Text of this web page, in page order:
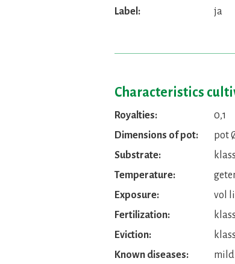
Label:
ja
Characteristics
Royalties:
0,1
Dimensions of pot:
pot
Substrate:
Temperature:
Exposure:
vol
Fertilization:
Eviction:
Known diseases: